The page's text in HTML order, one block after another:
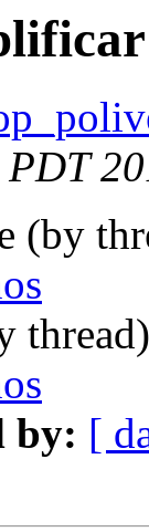
(by
by: [